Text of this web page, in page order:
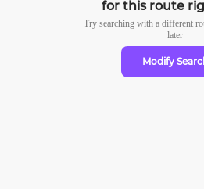
for this route
Try searching with a different
later
Modify